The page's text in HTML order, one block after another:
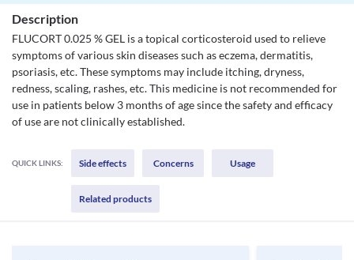
Description
FLUCORT 0.025 % GEL is a topical corticosteroid used to relieve
symptoms of various skin diseases such as eczema, dermatitis,
psoriasis, etc. These symptoms may include itching, dryness,
redness, scaling, rashes, etc. This medicine is not recommended for
use in patients below 3 months of age since the safety and efficacy
of use are not clinically established.
QUICK LINKS: Side effects Concerns Usage
Related products